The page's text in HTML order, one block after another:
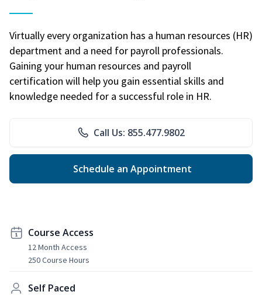
Virtually every organization has a human resources (HR)
department and a need for payroll professionals.
Gaining your human resources and payroll
certification will help you gain essential skills and
knowledge needed for a successful role in HR.
Call Us: 855.477.9802
Schedule an Appointment
Course Access
12 Month Access
250 Course Hours
Self Paced